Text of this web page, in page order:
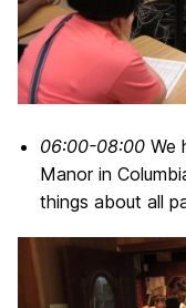
06:00-08:00 We
Manor in
things about all